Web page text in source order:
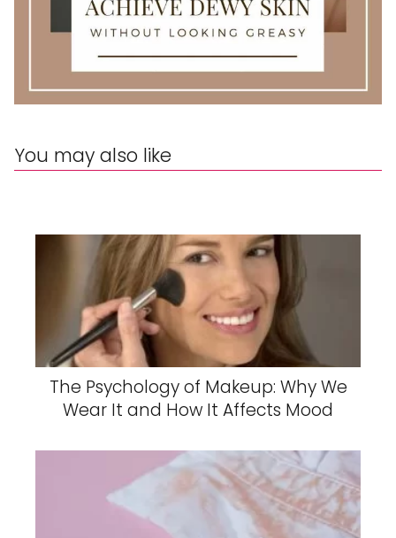
You may also like
The Psychology of Makeup: Why We
Wear It and How It Affects Mood